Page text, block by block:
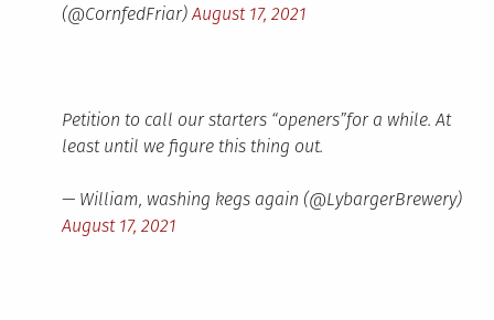
(@CornfedFriar)August 17, 2021
Petition to call our starters “openers”for a while. At
least until we figure this thing out.
— William, washing kegs again (@LybargerBrewery)
August 17, 2021